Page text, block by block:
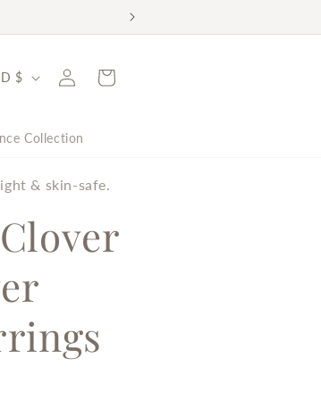
✨
Collection
United States | USD $
Log
in
Cart
& skin-safe.